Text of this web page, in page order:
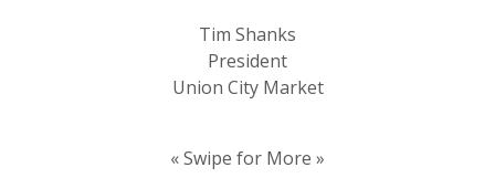
Tim Shanks
President
Union City Market
« Swipe for More »